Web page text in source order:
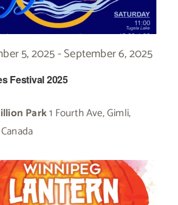
Festival 2025
5, 2025-September 6, 2025
Park1 Fourth Ave, Gimli,